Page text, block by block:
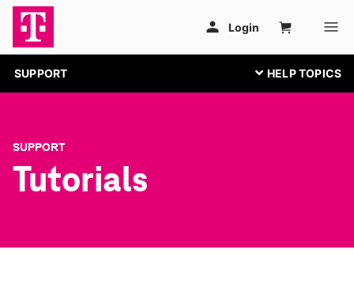
SUPPORT
SUPPORT
Tutorials